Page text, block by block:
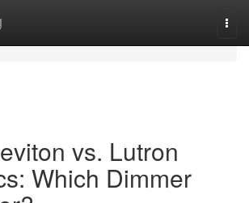
vs. Lutron
Which Dimmer